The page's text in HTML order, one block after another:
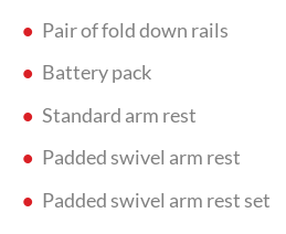
Pair of fold down rails
Battery pack
Standard arm rest
Padded swivel arm rest
Padded swivel arm rest set